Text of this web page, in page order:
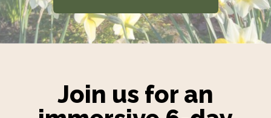
Join us for an